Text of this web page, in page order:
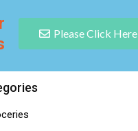
Please Click Here